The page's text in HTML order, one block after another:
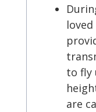
to fly
are